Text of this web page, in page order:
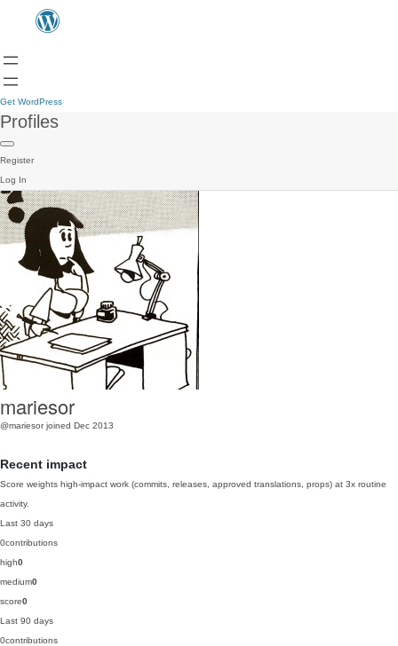
Get WordPress
Profiles
Register
Log In
mariesor
@mariesor joined Dec 2013
Recent impact
Score weights high-impact work (commits, releases, approved translations, props) at 3x routine
activity.
Last 30 days
0contributions
high0
medium0
score0
Last 90 days
0contributions